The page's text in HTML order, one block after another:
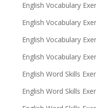
English Vocabulary
English Vocabulary
English Vocabulary
English Vocabulary
English Word Skills
English Word Skills